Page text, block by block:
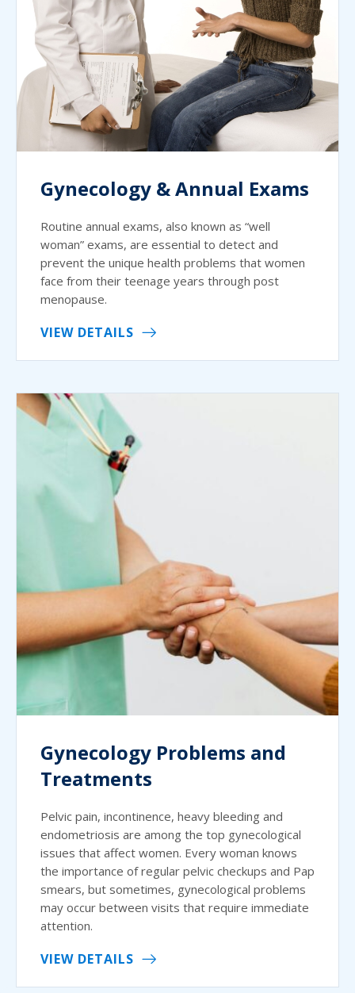
Gynecology & Annual Exams
Routine annual exams, also known as “well
woman” exams, are essential to detect and
prevent the unique health problems that women
face from their teenage years through post
menopause.
VIEW DETAILS
Gynecology Problems and
Treatments
Pelvic pain, incontinence, heavy bleeding and
endometriosis are among the top gynecological
issues that affect women. Every woman knows
the importance of regular pelvic checkups and Pap
smears, but sometimes, gynecological problems
may occur between visits that require immediate
attention.
VIEW DETAILS